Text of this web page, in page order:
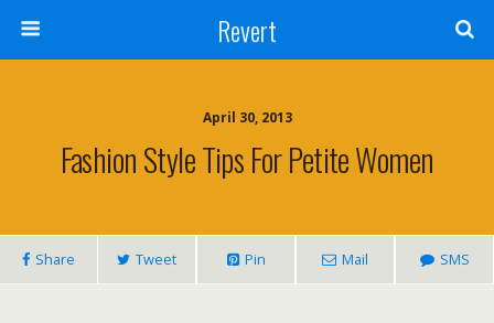
Revert
April 30, 2013
Fashion Style Tips For Petite Women
Share Tweet Pin Mail SMS